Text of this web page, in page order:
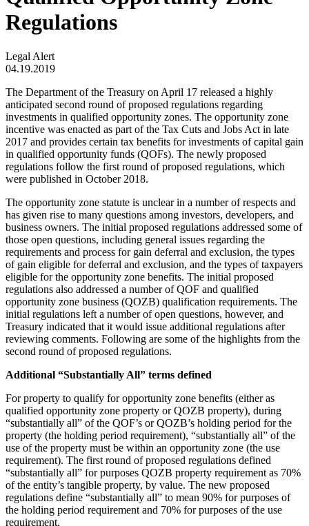
Regulations
Legal Alert
04.19.2019
The Department of the Treasury on April 17 released a highly
anticipated second round of proposed regulations regarding
investments in qualified opportunity zones. The opportunity zone
incentive was enacted as part of the Tax Cuts and Jobs Act in late
2017 and provides certain tax benefits for investments of capital gain
in qualified opportunity funds (QOFs). The newly proposed
regulations follow the first round of proposed regulations, which
were published in October 2018.
The opportunity zone statute is unclear in a number of respects and
has given rise to many questions among investors, developers, and
business owners. The initial proposed regulations addressed some of
those open questions, including general issues regarding the
requirements and process for gain deferral and exclusion, the types
of gain eligible for deferral and exclusion, and the types of taxpayers
eligible for the opportunity zone benefits. The initial proposed
regulations also addressed a number of QOF and qualified
opportunity zone business (QOZB) qualification requirements. The
initial regulations left a number of open questions, however, and
Treasury indicated that it would issue additional regulations after
reviewing comments. Following are some of the highlights from the
second round of proposed regulations.
Additional “Substantially All” terms defined
For property to qualify for opportunity zone benefits (either as
qualified opportunity zone property or QOZB property), during
“substantially all” of the QOF’s or QOZB’s holding period for the
property (the holding period requirement), “substantially all” of the
use of the property must be within an opportunity zone (the use
requirement). The first round of proposed regulations defined
“substantially all” for purposes QOZB property requirement as 70%
of the entity’s tangible property, by value. The new proposed
regulations define “substantially all” to mean 90% for purposes of
the holding period requirement and 70% for purposes of the use
requirement.